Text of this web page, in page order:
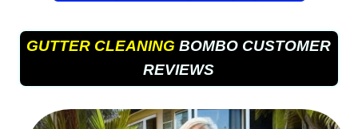
GUTTER CLEANING BOMBO CUSTOMER
REVIEWS